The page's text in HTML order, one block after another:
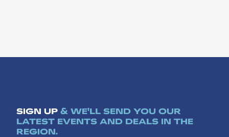
SIGN UP & WE'LL SEND YOU OUR
LATEST EVENTS AND DEALS IN THE
REGION.